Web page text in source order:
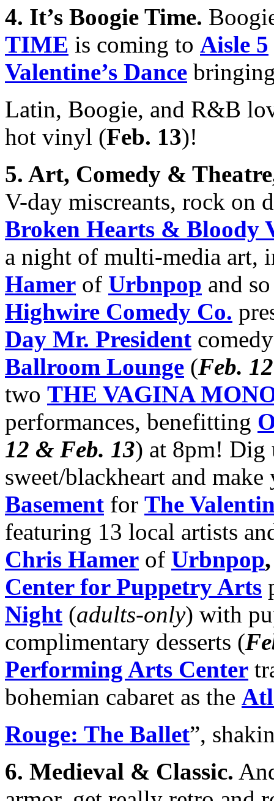
4. It’s Boogie Time.
TIME is coming to Aisle 5
Valentine’s Dance
Latin, Boogie, and R&B
hot vinyl (Feb. 13)!
5. Art, Comedy &
V-day miscreants, rock on
Broken Hearts & Bloody
a night of multi-media art,
Hamer of Urbnpop and
Highwire Comedy Co.
Day Mr. President
Ballroom Lounge (Feb. 12
two THE VAGINA
performances, benefitting
12 & Feb. 13) at 8pm! Dig
sweet/blackheart and
Basement for The
featuring 13 local artists
Chris Hamer of Urbnpop
Center for Puppetry Arts
Night (adults-only) with
complimentary desserts (
Performing Arts Center
bohemian cabaret as the
Rouge: The Ballet”,
6. Medieval & Classic.